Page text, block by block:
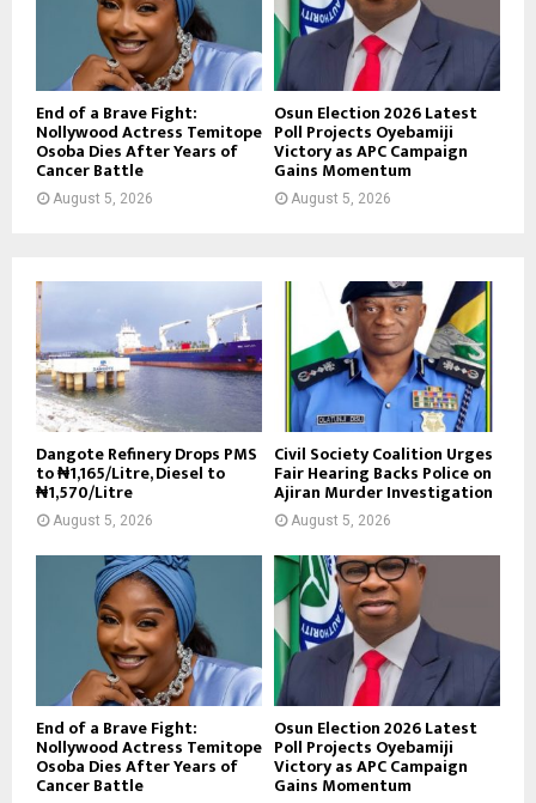
End of a Brave Fight:
Nollywood Actress Temitope
Osoba Dies After Years of
Cancer Battle
August 5, 2026
Osun Election 2026 Latest
Poll Projects Oyebamiji
Victory as APC Campaign
Gains Momentum
August 5, 2026
Dangote Refinery Drops PMS
to ₦1,165/Litre, Diesel to
₦1,570/Litre
August 5, 2026
Civil Society Coalition Urges
Fair Hearing Backs Police on
Ajiran Murder Investigation
August 5, 2026
End of a Brave Fight:
Nollywood Actress Temitope
Osoba Dies After Years of
Cancer Battle
Osun Election 2026 Latest
Poll Projects Oyebamiji
Victory as APC Campaign
Gains Momentum